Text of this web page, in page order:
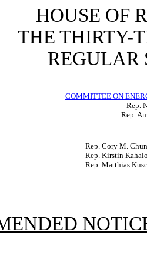
HOUSE OF
THE THIRTY-
REGULAR
COMMITTEE ON
Rep.
Rep.
Rep. Cory M. Chun
Rep. Kirstin
Rep. Matthias